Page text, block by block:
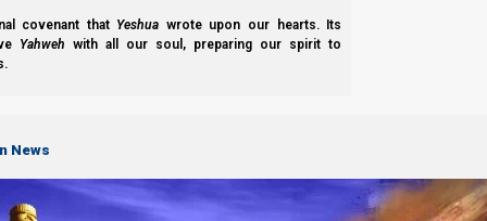
covenant that Yeshua wrote upon our hearts. Its
Yahweh with all our soul, preparing our spirit to
News
Parashiot